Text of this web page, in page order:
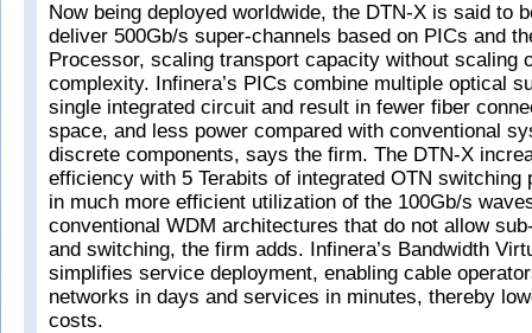
Now being deployed worldwide, the DTN-X is said to
deliver 500Gb/s super-channels based on PICs and
Processor, scaling transport capacity without scaling
complexity. Infinera’s PICs combine multiple optical
single integrated circuit and result in fewer fiber
space, and less power compared with conventional
discrete components, says the firm. The DTN-X
efficiency with 5 Terabits of integrated OTN switching
in much more efficient utilization of the 100Gb/s
conventional WDM architectures that do not allow
and switching, the firm adds. Infinera’s Bandwidth
simplifies service deployment, enabling cable
networks in days and services in minutes, thereby
costs.